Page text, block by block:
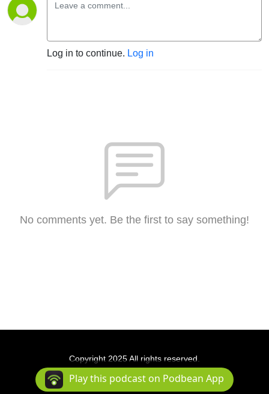
Log in to continue. Log in
No comments yet. Be the first to say something!
Copyright 2025 All rights reserved.
Podcast Powered By Podbean
Play this podcast on Podbean App